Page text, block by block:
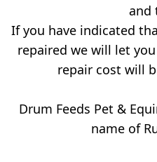
and
If you have indicated
repaired we will let
repair cost will
Drum Feeds Pet &
name of